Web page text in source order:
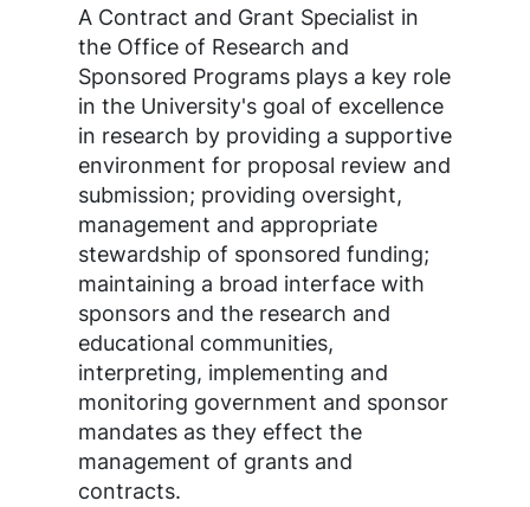
A Contract and Grant Specialist in
the Office of Research and
Sponsored Programs plays a key role
in the University's goal of excellence
in research by providing a supportive
environment for proposal review and
submission; providing oversight,
management and appropriate
stewardship of sponsored funding;
maintaining a broad interface with
sponsors and the research and
educational communities,
interpreting, implementing and
monitoring government and sponsor
mandates as they effect the
management of grants and
contracts.